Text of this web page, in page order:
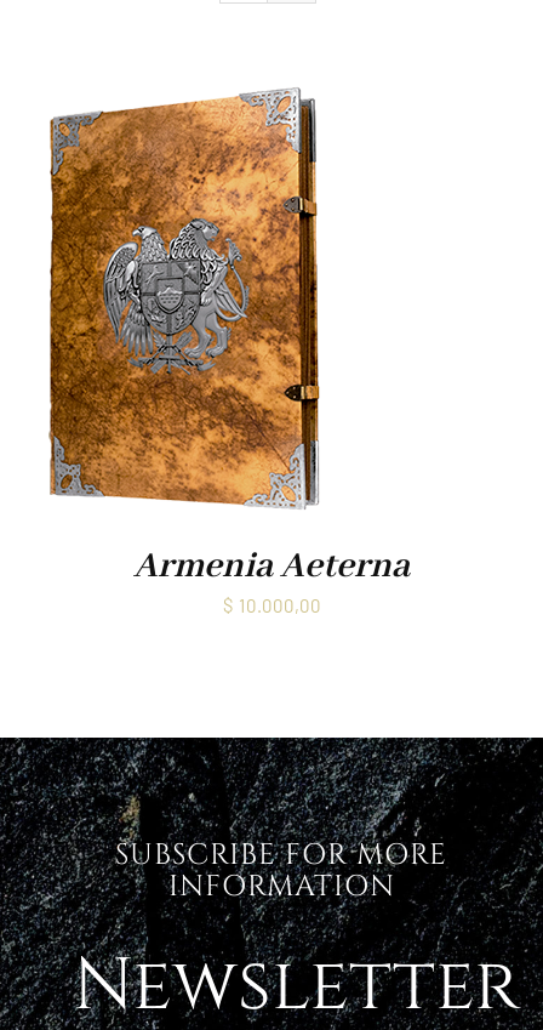
Press
Contact
Armenia Aeterna
$ 10.000,00
SUBSCRIBE FOR MORE
INFORMATION
Newsletter